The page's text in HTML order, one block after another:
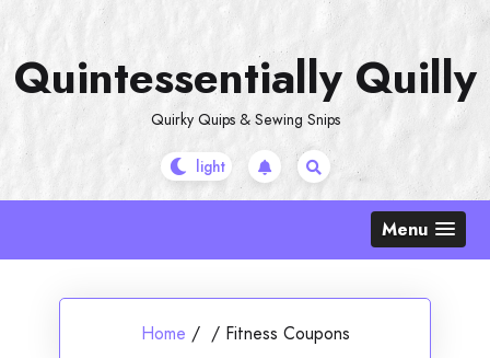
content
Quintessentially Quilly
Quirky Quips & Sewing Snips
Menu
Home / / Fitness Coupons